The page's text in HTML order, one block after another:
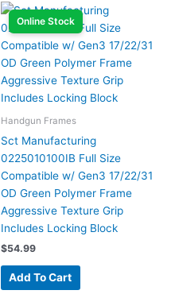
Online Stock
Handgun Frames
Sct Manufacturing
0225010100IB Full Size
Compatible w/ Gen3 17/22/31
OD Green Polymer Frame
Aggressive Texture Grip
Includes Locking Block
$54.99
Add To Cart